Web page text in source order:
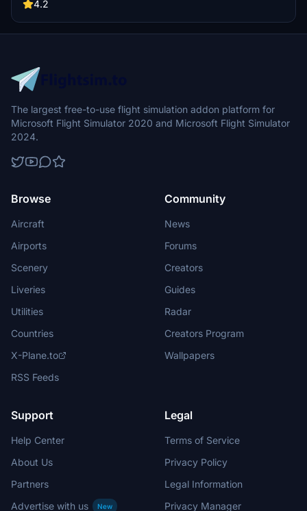
4.2
The largest free-to-use flight simulation addon platform for
Microsoft Flight Simulator 2020 and Microsoft Flight Simulator
2024.
Browse
Aircraft
Airports
Scenery
Liveries
Utilities
Countries
X-Plane.to
RSS Feeds
Community
News
Forums
Creators
Guides
Radar
Creators Program
Wallpapers
Support
Help Center
About Us
Partners
Advertise with us
New
Legal
Terms of Service
Privacy Policy
Legal Information
Privacy Manager